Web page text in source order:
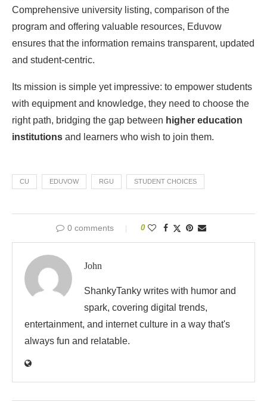
Comprehensive university listing, comparison of the
program and offering valuable resources, Eduvow
ensures that the information remains transparent, updated
and student-centric.
Its mission is simple yet impressive: to empower students
with equipment and knowledge, they need to choose the
right path, bridging the gap between higher education
institutions and learners who wish to join them.
CU EDUVOW RGU STUDENT CHOICES
0 comments 0
John
ShankyTanky writes with humor and
spark, covering digital trends,
entertainment, and internet culture in a way that's
always fun and relatable.